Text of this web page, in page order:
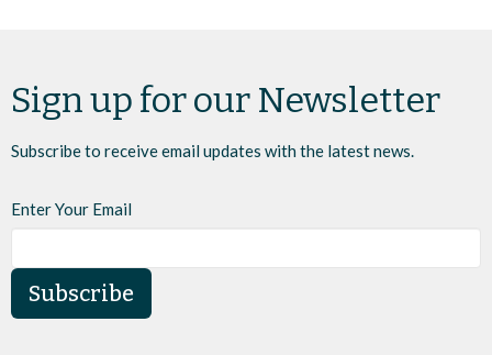
Sign up for our Newsletter
Subscribe to receive email updates with the latest news.
Enter Your Email
Subscribe